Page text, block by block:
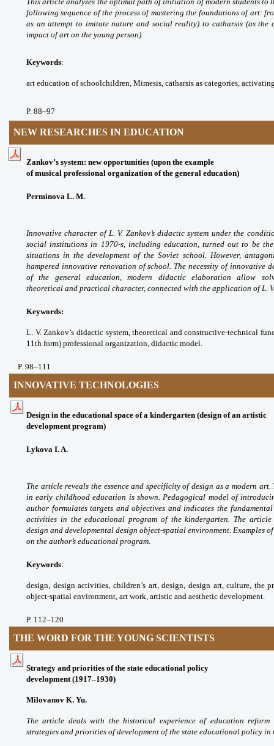
following sequence of the process of mastering the foundations of art:
as anattempt to imitate nature and social reality) to catharsis (as the
impact of art on the young person).
Keywords:
art education of schoolchildren, Mimesis, catharsis as categories,
P. 88–97
NEW RESEARCHES IN EDUCATION
Zankov’s system: new opportunities (upon the example
of musical professional organization of the general education)
Perminova L. M.
Innovative character of L. V. Zankov’s didactic system under the
socialinstitutions in 1970-s, including education,turned out to be
situations in the developmentof the Soviet school. However,
hampered innovative renovation of school. The necessity of innovative
of the general education, modern didactic elaboration allow
theoretical and practical character, connected with the application of L. V.
Keywords:
L. V. Zankov’s didactic system,theoretical and constructive-technical
11th form) professional organization, didactic model.
P. 98–111
INNOVATIVE TECHNOLOGIES
Design in the educational space of a kindergarten (design of an artistic
development program)
Lykova I. A.
The article reveals the essenceand specificity of design as a modern art.
in early childhood education is shown. Pedagogical model of
author formulates targets and objectives andindicates the
activities in the educationalprogram of the kindergarten. The
design and developmental design object-spatial environment. Examples
on the author’s educational program.
Keywords:
design, design activities, children’s art, design, design art, culture, the
object-spatial environment, art work, artistic and aesthetic development.
P. 112–120
THE WORD FOR THE YOUNG SCIENTISTS
Strategy and priorities of the state educational policy
development (1917–1930)
Milovanov K. Yu.
The article deals with thehistorical experience of education
strategies and priorities of development of the state educational policy in